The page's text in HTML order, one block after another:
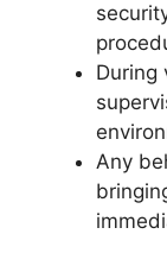
During
Any